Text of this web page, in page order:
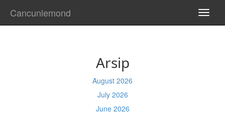
Cancunlemond
Arsip
August 2026
July 2026
June 2026